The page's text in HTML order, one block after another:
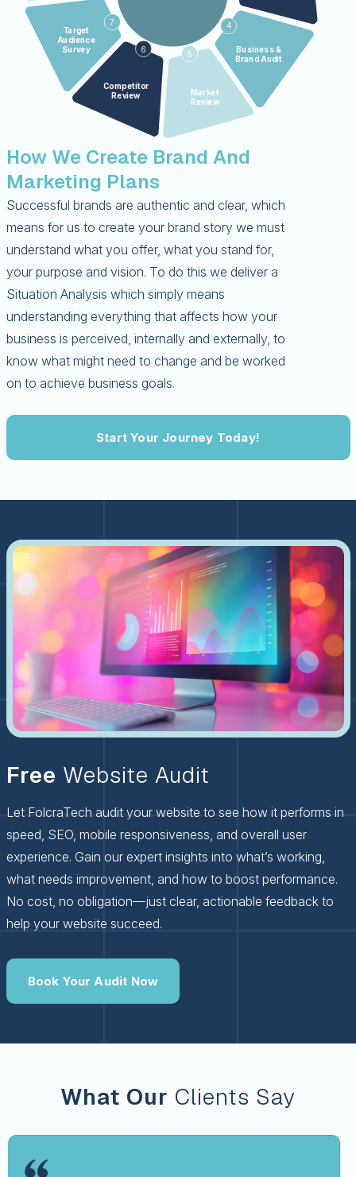
How We Create Brand And
Marketing Plans
Successful brands are authentic and clear, which
means for us to create your brand story we must
understand what you offer, what you stand for,
your purpose and vision. To do this we deliver a
Situation Analysis which simply means
understanding everything that affects how your
business is perceived, internally and externally, to
know what might need to change and be worked
on to achieve business goals.
Start Your Journey Today!
4
Business &
Brand Audit
5
Market
Review
6
Competitor
Review
7
Target
Audience
Survey
Free Website Audit
Let FolcraTech audit your website to see how it performs in
speed, SEO, mobile responsiveness, and overall user
experience. Gain our expert insights into what’s working,
what needs improvement, and how to boost performance.
No cost, no obligation—just clear, actionable feedback to
help your website succeed.
Book Your Audit Now
What Our Clients Say